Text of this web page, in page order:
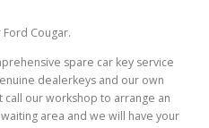
Cougar.
spare car key service
dealerkeys and our own
call our workshop to arrange an
area and we will have your